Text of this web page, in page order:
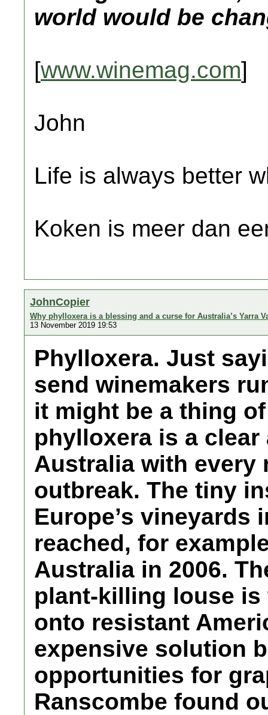
world would be
[www.winemag.com]
John
Life is always better
Koken is meer dan
JohnCopier
Why phylloxera is a blessing and a curse for Australia’s Yarra
13 November 2019 19:53
Phylloxera. Just
send winemakers
it might be a thing
phylloxera is a
Australia with every
outbreak. The tiny
Europe’s vineyards
reached, for
Australia in 2006.
plant-killing louse is
onto resistant
expensive solution
opportunities for
Ranscombe found